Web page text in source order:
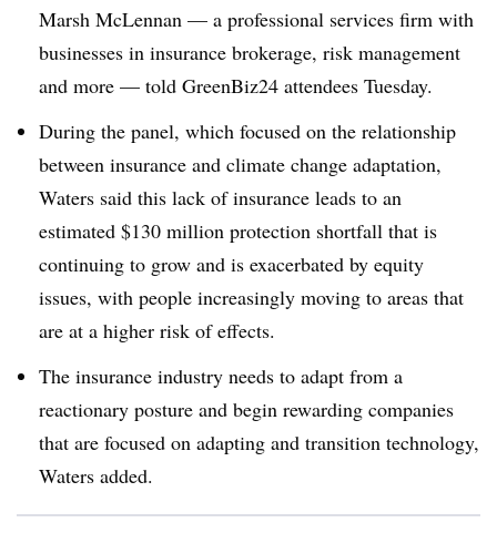
Marsh McLennan — a professional services firm with
businesses in insurance brokerage, risk management
and more — told GreenBiz24 attendees Tuesday.
During the panel, which focused on the relationship
between insurance and climate change adaptation,
Waters said this lack of insurance leads to an
estimated $130 million protection shortfall that is
continuing to grow and is exacerbated by equity
issues, with people increasingly moving to areas that
are at a higher risk of effects.
The insurance industry needs to adapt from a
reactionary posture and begin rewarding companies
that are focused on adapting and transition technology,
Waters added.